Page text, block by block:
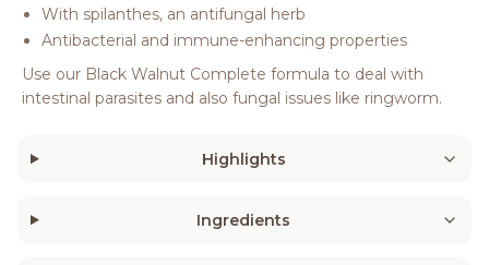
With spilanthes, an antifungal herb
Antibacterial and immune-enhancing properties
Use our Black Walnut Complete formula to deal with
intestinal parasites and also fungal issues like ringworm.
Highlights
Ingredients